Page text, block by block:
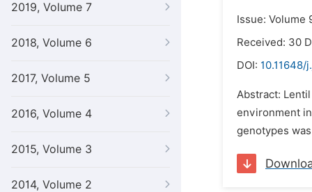
2019, Volume 7
2018, Volume 6
2017, Volume 5
2016, Volume 4
2015, Volume 3
2014, Volume 2
Issue: Volume
Received: 30
DOI: 10.11648/
Abstract:
environment
genotypes